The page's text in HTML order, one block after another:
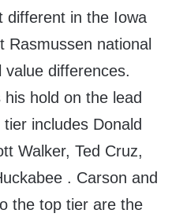
different in the Iowa
Rasmussen national
value differences.
hold on the lead
includes Donald
Walker, Ted Cruz,
. Carson and
the top tier are the